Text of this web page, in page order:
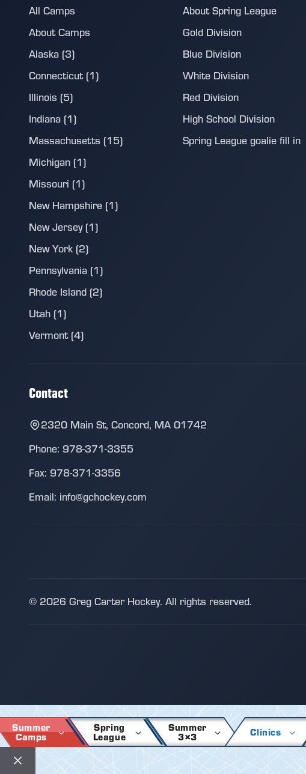
All Camps
About Camps
Alaska (3)
Connecticut (1)
Illinois (5)
Indiana (1)
Massachusetts (15)
Michigan (1)
Missouri (1)
New Hampshire (1)
New Jersey (1)
New York (2)
Pennsylvania (1)
Rhode Island (2)
Utah (1)
Vermont (4)
About Spring League
Gold Division
Blue Division
White Division
Red Division
High School Division
Spring League goalie fill in
Contact
2320 Main St, Concord, MA 01742
Phone: 978-371-3355
Fax: 978-371-3356
Email: info@gchockey.com
© 2026 Greg Carter Hockey. All rights reserved.
Summer
Camps
Spring
League
Summer
3×3 Clinics